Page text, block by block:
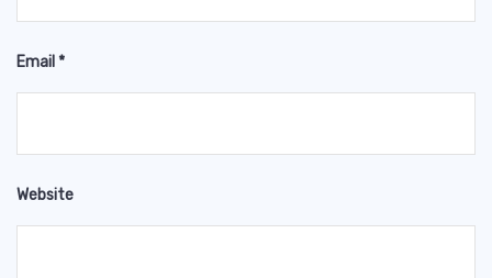
Email *
Website